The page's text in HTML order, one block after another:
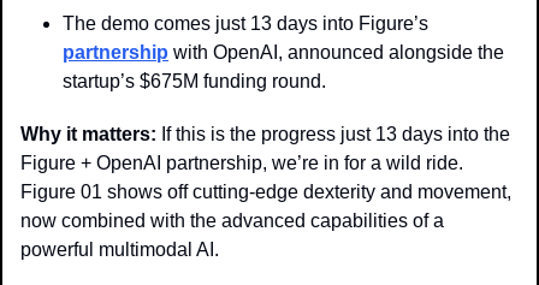
partnership with OpenAI, announced alongside the
startup’s $675M funding round.
Why it matters: If this is the progress just 13 days into the
Figure + OpenAI partnership, we’re in for a wild ride.
Figure 01 shows off cutting-edge dexterity and movement,
now combined with the advanced capabilities of a
powerful multimodal AI.